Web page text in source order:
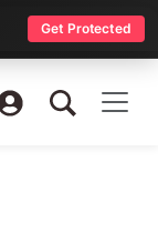
Get Protected